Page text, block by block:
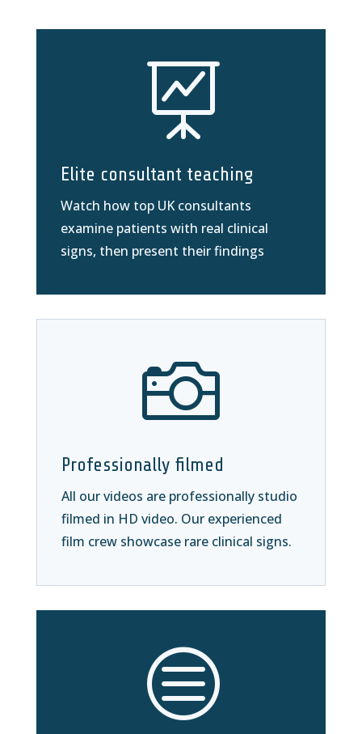

Elite consultant teaching
Watch how top UK consultants
examine patients with real clinical
signs, then present their findings

Professionally filmed
All our videos are professionally studio
filmed in HD video. Our experienced
film crew showcase rare clinical signs.
c